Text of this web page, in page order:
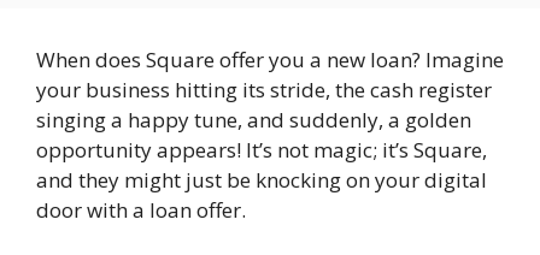
When does Square offer you a new loan? Imagine
your business hitting its stride, the cash register
singing a happy tune, and suddenly, a golden
opportunity appears! It’s not magic; it’s Square,
and they might just be knocking on your digital
door with a loan offer.